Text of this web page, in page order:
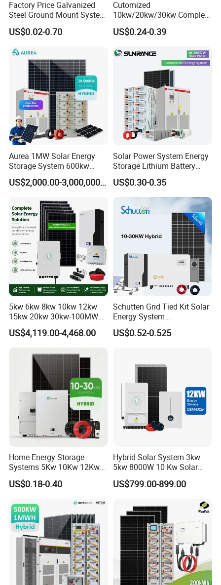
Factory Price Galvanized
Steel Ground Mount System
Solar Racking Ground
System Solar Panel Ground
US$0.02-0.70
Cutomized
10kw/20kw/30kw Complete
Solar Kit Set High Quality
Lithium Battery Inverter
Energy Electricity Power
System Generator
US$0.24-0.39
Aurea 1MW Solar Energy
Storage System 600kw
500kw 350kw Solar Power
Energy System Lithium Ion
Set for Factory Use Hybrid
Solar System
US$2,000.00-3,000,000.00
Solar Power System Energy
Storage Lithium Battery
Systems Generator 50kw
60kw 80kw 100kw Hybrid
Solar Energy System 0.5c
1c Solar Storage System
US$0.30-0.35
5kw 6kw 8kw 10kw 12kw
15kw 20kw 30kw-100MW
Complete Kits Photovoltaic
Cells PV Module Panel
on/off Grid Home Inverter
Solar Power System
US$4,119.00-4,468.00
Schutten Grid Tied Kit Solar
Energy System
10kw/15kw/20kw/50kw
Hybrid Solar Power Storage
US$0.52-0.525
Home Energy Storage
Systems 5Kw 10Kw 12Kw
20Kw All In One Inverter
Hybrid Off Grid Solar Energy
US$0.18-0.40
Hybrid Solar System 3kw
5kw 8000W 10 Kw Solar
Panel Complete System Kit
for Home
US$799.00-899.00